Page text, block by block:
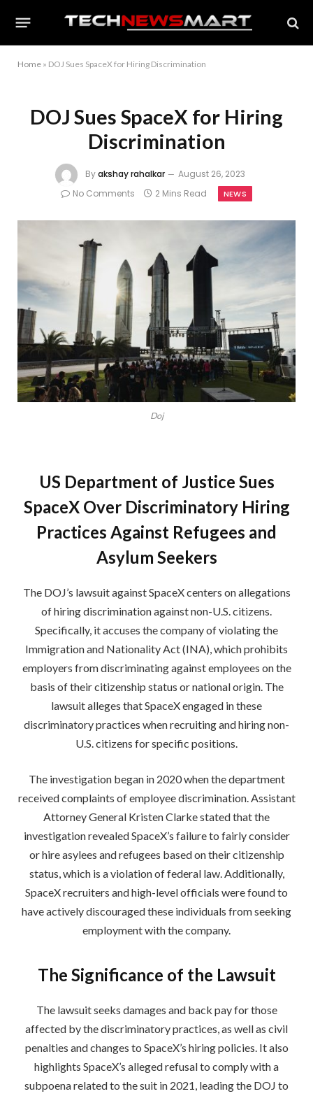
Home » DOJ Sues SpaceX for Hiring Discrimination
DOJ Sues SpaceX for Hiring
Discrimination
Byakshay rahalkar
August 26, 2023
No Comments
2 Mins Read NEWS
Doj
US Department of Justice Sues
SpaceX Over Discriminatory Hiring
Practices Against Refugees and
Asylum Seekers
The DOJ’s lawsuit against SpaceX centers on allegations
of hiring discrimination against non-U.S. citizens.
Specifically, it accuses the company of violating the
Immigration and Nationality Act (INA), which prohibits
employers from discriminating against employees on the
basis of their citizenship status or national origin. The
lawsuit alleges that SpaceX engaged in these
discriminatory practices when recruiting and hiring non-
U.S. citizens for specific positions.
The investigation began in 2020 when the department
received complaints of employee discrimination. Assistant
Attorney General Kristen Clarke stated that the
investigation revealed SpaceX’s failure to fairly consider
or hire asylees and refugees based on their citizenship
status, which is a violation of federal law. Additionally,
SpaceX recruiters and high-level officials were found to
have actively discouraged these individuals from seeking
employment with the company.
The Significance of the Lawsuit
The lawsuit seeks damages and back pay for those
affected by the discriminatory practices, as well as civil
penalties and changes to SpaceX’s hiring policies. It also
highlights SpaceX’s alleged refusal to comply with a
subpoena related to the suit in 2021, leading the DOJ to